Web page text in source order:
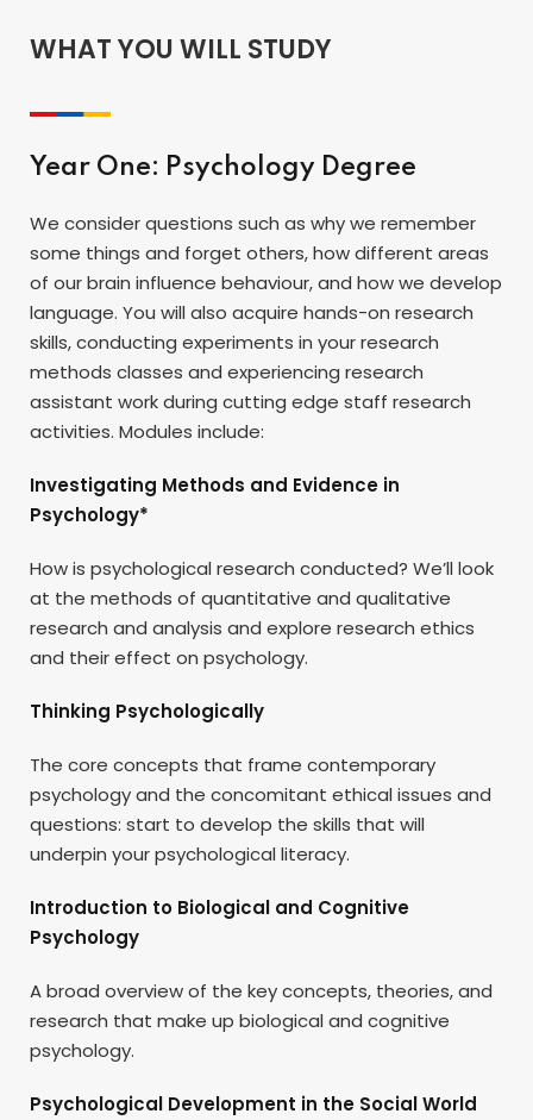
WHAT YOU WILL STUDY
Year One: Psychology Degree
We consider questions such as why we remember
some things and forget others, how different areas
of our brain influence behaviour, and how we develop
language. You will also acquire hands-on research
skills, conducting experiments in your research
methods classes and experiencing research
assistant work during cutting edge staff research
activities. Modules include:
Investigating Methods and Evidence in
Psychology*
How is psychological research conducted? We’ll look
at the methods of quantitative and qualitative
research and analysis and explore research ethics
and their effect on psychology.
Thinking Psychologically
The core concepts that frame contemporary
psychology and the concomitant ethical issues and
questions: start to develop the skills that will
underpin your psychological literacy.
Introduction to Biological and Cognitive
Psychology
A broad overview of the key concepts, theories, and
research that make up biological and cognitive
psychology.
Psychological Development in the Social World